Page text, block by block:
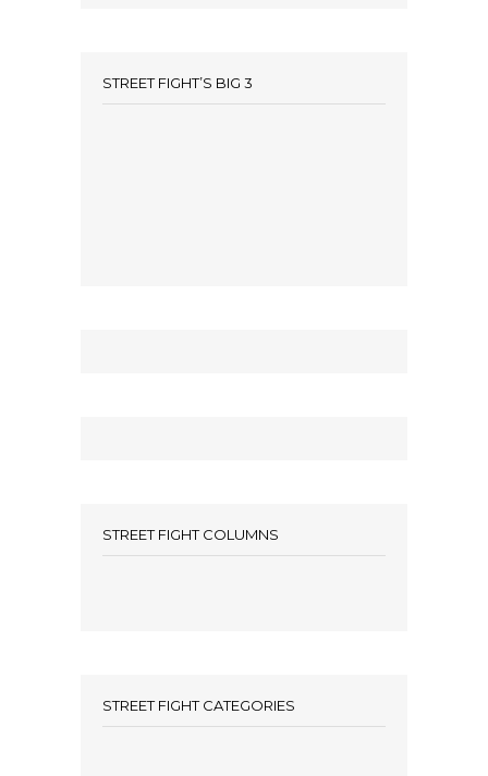
STREET FIGHT’S BIG 3
STREET FIGHT COLUMNS
STREET FIGHT CATEGORIES